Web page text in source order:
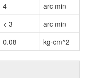
4
arc min
< 3
arc min
0.08 kg-cm^2